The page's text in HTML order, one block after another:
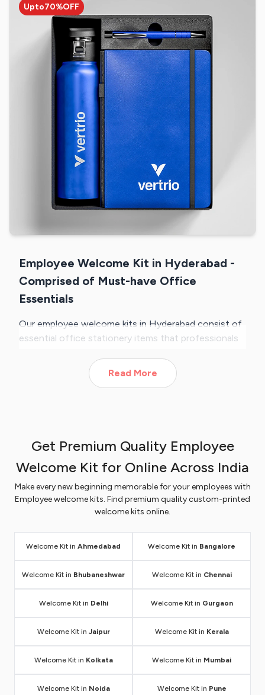
Upto70%OFF
Employee Welcome Kit in Hyderabad -
Comprised of Must-have Office
Essentials
Our employee welcome kits in Hyderabad consist of
essential office stationery items that professionals
crafted with a curated selection of products that
include a water bottle, ID card holder and lanyard,
Hyderabad offer the best option for corporate
gifting.
Easy Customization of Welcome Kit in
Hyderabad
platform to customize each and every product in the
name from your device, choose the kit you want to
part. Our customer support team will provide all kinds
Wide assortment of welcome kit options in
Read More
Get Premium Quality Employee
Welcome Kit for Online Across India
Make every new beginning memorable for your employees with
Employee welcome kits. Find premium quality custom-printed
welcome kits online.
Welcome Kit in Ahmedabad Welcome Kit in Bangalore
Welcome Kit in Bhubaneshwar Welcome Kit in Chennai
Welcome Kit in Delhi Welcome Kit in Gurgaon
Welcome Kit in Jaipur Welcome Kit in Kerala
Welcome Kit in Kolkata Welcome Kit in Mumbai
Welcome Kit in Noida Welcome Kit in Pune